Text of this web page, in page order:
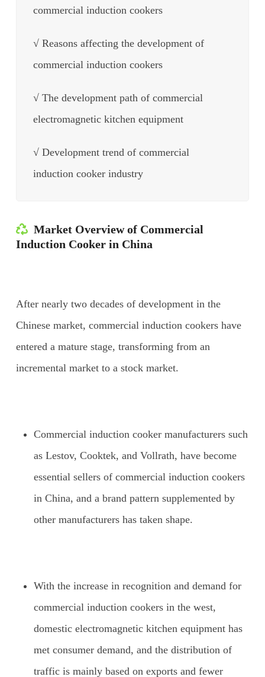
commercial induction cookers
√ Reasons affecting the development of
commercial induction cookers
√ The development path of commercial
electromagnetic kitchen equipment
√ Development trend of commercial
induction cooker industry
Market Overview of Commercial
Induction Cooker in China
After nearly two decades of development in the
Chinese market, commercial induction cookers have
entered a mature stage, transforming from an
incremental market to a stock market.
Commercial induction cooker manufacturers such
as Lestov, Cooktek, and Vollrath, have become
essential sellers of commercial induction cookers
in China, and a brand pattern supplemented by
other manufacturers has taken shape.
With the increase in recognition and demand for
commercial induction cookers in the west,
domestic electromagnetic kitchen equipment has
met consumer demand, and the distribution of
traffic is mainly based on exports and fewer